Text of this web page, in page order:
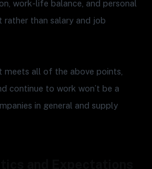
work-life balance, and personal
than salary and job
meets all of the above points,
continue to work won’t be a
in general and supply